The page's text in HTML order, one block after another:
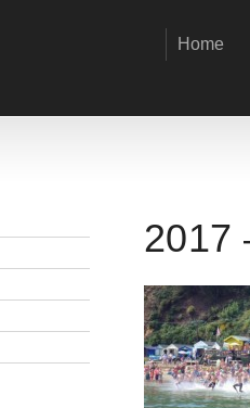
Home
2017